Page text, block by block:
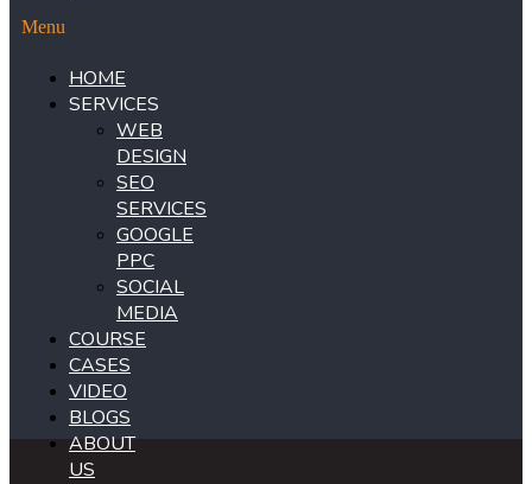
Menu
HOME
SERVICES
WEB
DESIGN
SEO
SERVICES
GOOGLE
PPC
SOCIAL
MEDIA
COURSE
CASES
VIDEO
BLOGS
ABOUT
US